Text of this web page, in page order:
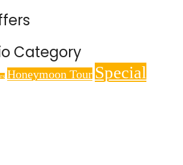
Category
Honeymoon Tour Special